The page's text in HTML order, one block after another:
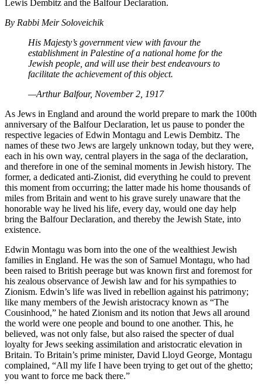
Lewis Dembitz and the Balfour Declaration.
By Rabbi Meir Soloveichik
His Majesty’s government view with favour the
establishment in Palestine of a national home for the
Jewish people, and will use their best endeavours to
facilitate the achievement of this object.
—Arthur Balfour, November 2, 1917
As Jews in England and around the world prepare to mark the 100th
anniversary of the Balfour Declaration, let us pause to ponder the
respective legacies of Edwin Montagu and Lewis Dembitz. The
names of these two Jews are largely unknown today, but they were,
each in his own way, central players in the saga of the declaration,
and therefore in one of the seminal moments in Jewish history. The
former, a dedicated anti-Zionist, did everything he could to prevent
this moment from occurring; the latter made his home thousands of
miles from Britain and went to his grave surely unaware that the
honorable way he lived his life, every day, would one day help
bring the Balfour Declaration, and thereby the Jewish State, into
existence.
Edwin Montagu was born into the one of the wealthiest Jewish
families in England. He was the son of Samuel Montagu, who had
been raised to British peerage but was known first and foremost for
his zealous observance of Jewish law and for his sympathies to
Zionism. Edwin’s life was lived in rebellion against his patrimony;
like many members of the Jewish aristocracy known as “The
Cousinhood,” he hated Zionism and its notion that Jews all around
the world were one people and bound to one another. This, he
believed, was not only false, but also raised the specter of dual
loyalty for Jews seeking assimilation and aristocratic elevation in
Britain. To Britain’s prime minister, David Lloyd George, Montagu
complained, “All my life I have been trying to get out of the ghetto;
you want to force me back there.”